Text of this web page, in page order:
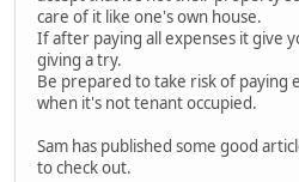
care of it like one's own house.
If after paying all expenses it give
giving a try.
Be prepared to take risk of paying
when it's not tenant occupied.
Sam has published some good
to check out.